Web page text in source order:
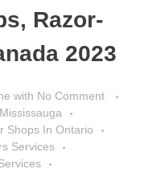
Razor-
2023
with No Comment
Shops In Ontario
Services